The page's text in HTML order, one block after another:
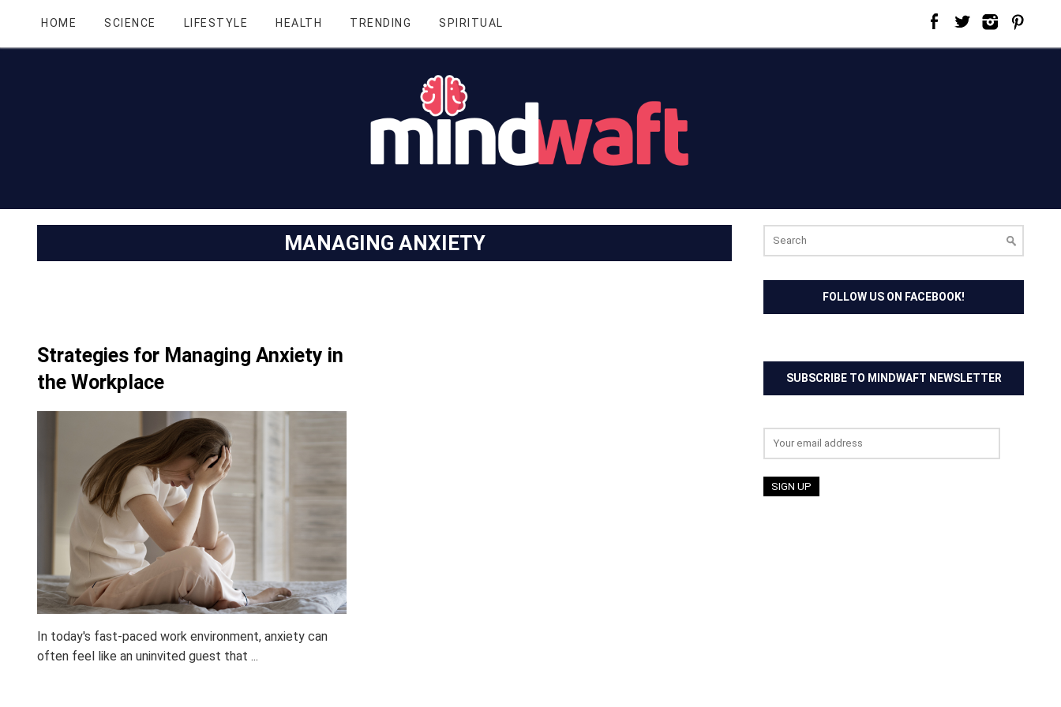
HOME SCIENCE LIFESTYLE HEALTH TRENDING SPIRITUAL
MANAGING ANXIETY
Strategies for Managing Anxiety in
the Workplace
In today's fast-paced work environment, anxiety can
often feel like an uninvited guest that ...
for:
FOLLOW US ON FACEBOOK!
SUBSCRIBE TO MINDWAFT NEWSLETTER